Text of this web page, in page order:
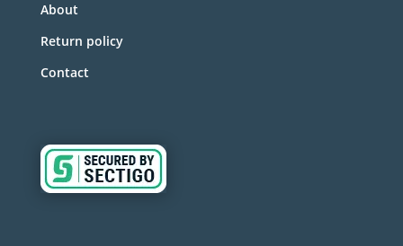
About
Return policy
Contact